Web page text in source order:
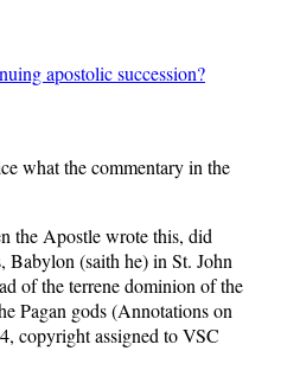
apostolic succession?
what the commentary in the
the Apostle wrote this, did
Babylon (saith he) in St. John
of the terrene dominion of the
Pagan gods (Annotations on
copyright assigned to VSC